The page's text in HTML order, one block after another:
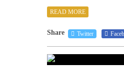
READ MORE
Share Twitter